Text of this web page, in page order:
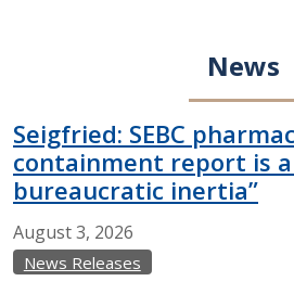
News
Seigfried: SEBC
containment report is
bureaucratic inertia”
August3, 2026
News Releases